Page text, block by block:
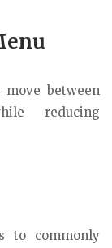
move between
reducing
to commonly